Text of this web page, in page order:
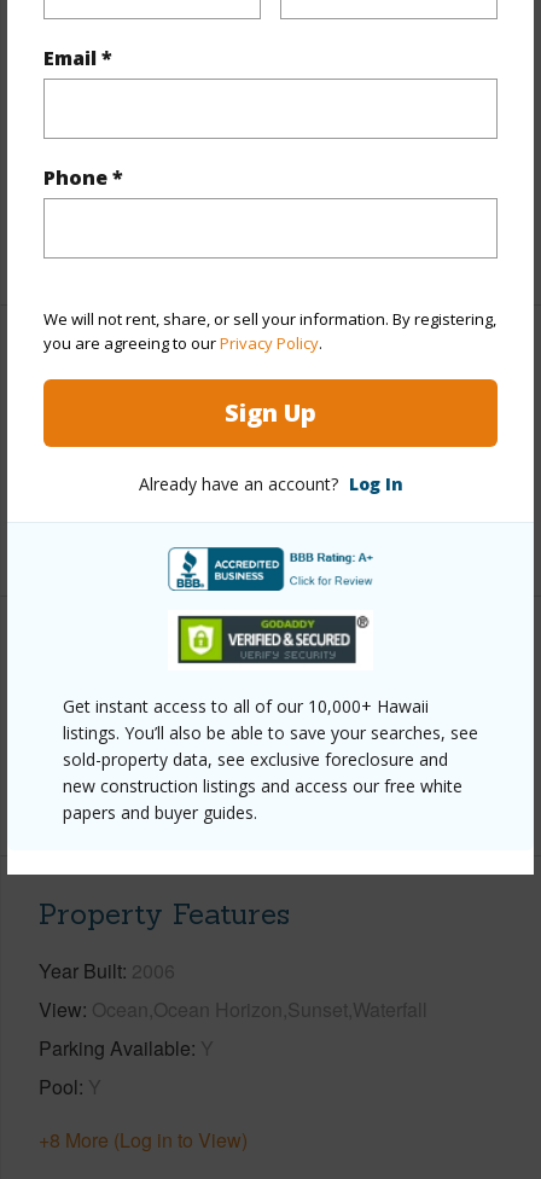
Email *
Phone *
We will not rent, share, or sell your information. By registering,
you are agreeing to ourPrivacy Policy.
Sign Up
Already have an account? Log In
Get instant access to all of our 10,000+ Hawaii
listings. You’ll also be able to save your searches, see
sold-property data, see exclusive foreclosure and
new construction listings and access our free white
papers and buyer guides.
Land Area Sq.Ft
Lot Number 63A
Roads Private
+1 More (Log in to View)
Finances
Includes monthly fees, association dues, land values
and more.
$9,640
+6 More (Log in to View)
Interior Features
Full Baths 4
half baths 1
+1 More (Log in to View)
Property Features
Year Built 2006
View Ocean,Ocean Horizon,Sunset,Waterfall
Parking Available Y
Pool Y
+8 More (Log in to View)